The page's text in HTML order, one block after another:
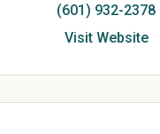
(601) 932-2378
Visit Website